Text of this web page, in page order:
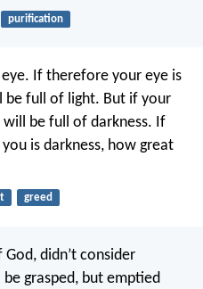
purification
If therefore your eye is
be full of light. But if your
be full of darkness. If
is darkness, how great
greed
didn’t consider
grasped, but emptied